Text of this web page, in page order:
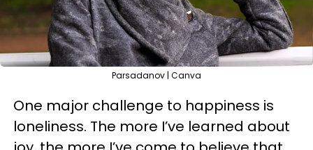
Parsadanov | Canva
One major challenge to happiness is
loneliness. The more I’ve learned about